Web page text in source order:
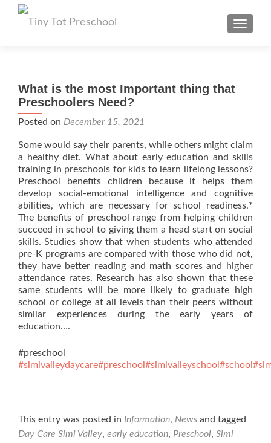
What is the most Important thing that
Preschoolers Need?
Posted on December 15, 2021
Some would say their parents, while others might claim
a healthy diet. What about early education and skills
training in preschools for kids to learn lifelong lessons?
Preschool benefits children because it helps them
develop social-emotional intelligence and cognitive
abilities, which are necessary for school readiness.*
The benefits of preschool range from helping children
succeed in school to giving them a head start on social
skills. Studies show that when students who attended
pre-K programs are compared with those who did not,
they have better reading and math scores and higher
attendance rates. Research has also shown that these
same students will be more likely to graduate high
school or college at all levels than their peers without
similar experiences during the early years of
education….
#preschool
#simivalleydaycare#preschool #simivalleyschool #school
This entry was posted in Information, News and tagged
Day Care Simi Valley, early education, Preschool, Simi